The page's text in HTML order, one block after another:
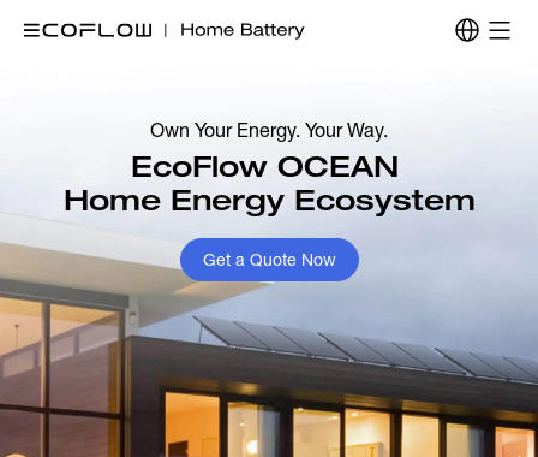
Own Your Energy. Your Way.
EcoFlow OCEAN
Home Energy Ecosystem
Get a Quote Now